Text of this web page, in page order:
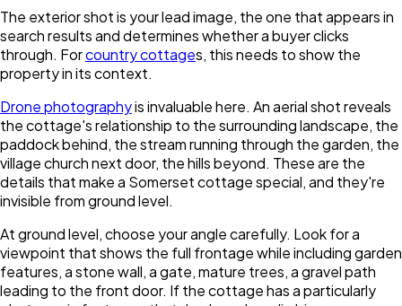
The exterior shot is your lead image, the one that appears in
search results and determines whether a buyer clicks
through. Forcountry cottages, this needs to show the
property in its context.
Drone photographyis invaluable here. An aerial shot reveals
the cottage's relationship to the surrounding landscape, the
paddock behind, the stream running through the garden, the
village church next door, the hills beyond. These are the
details that make a Somerset cottage special, and they're
invisible from ground level.
At ground level, choose your angle carefully. Look for a
viewpoint that shows the full frontage while including garden
features, a stone wall, a gate, mature trees, a gravel path
leading to the front door. If the cottage has a particularly